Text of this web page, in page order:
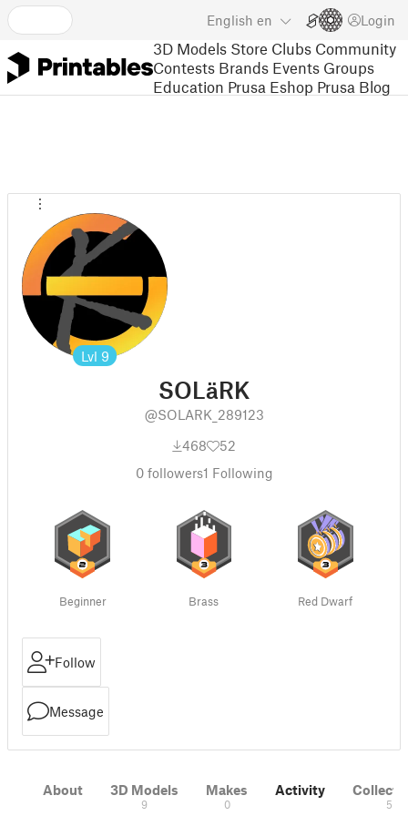
English en Login
3D Models Store Clubs Community
Contests Brands Events Groups
Education Prusa Eshop Prusa Blog
Lvl 9
SOLäRK
@SOLARK_289123
468
52
0followers1 Following
Beginner Brass Red Dwarf
Follow
Message
About 3D Models
9
Makes
0
Activity
5